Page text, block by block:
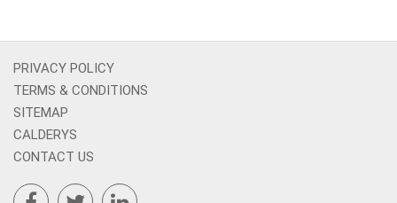
PRIVACY POLICY
TERMS & CONDITIONS
SITEMAP
CALDERYS
CONTACT US